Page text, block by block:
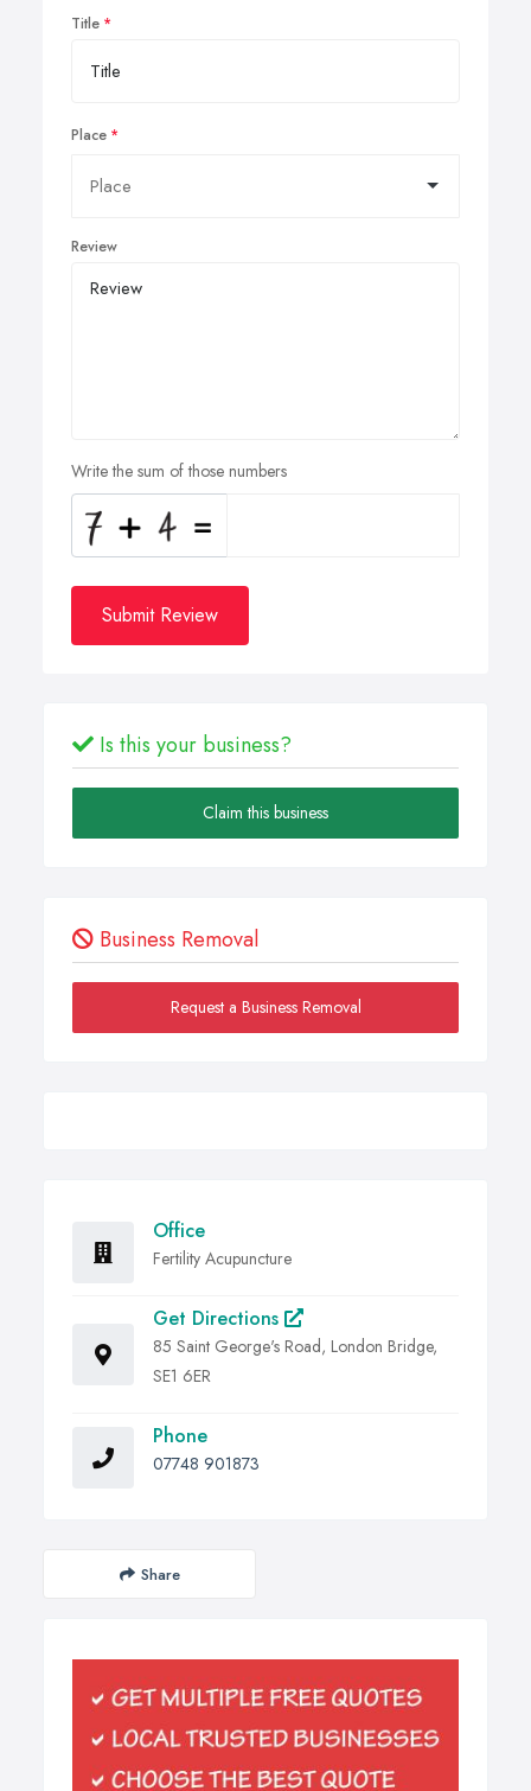
Title
Place
Review
Write the sum of those numbers
Submit Review
Is this your business?
Claim this business
Business Removal
Request a Business Removal
Office
Fertility Acupuncture
Get Directions
85 Saint George's Road, London Bridge,
SE1 6ER
Phone
07748 901873
Share